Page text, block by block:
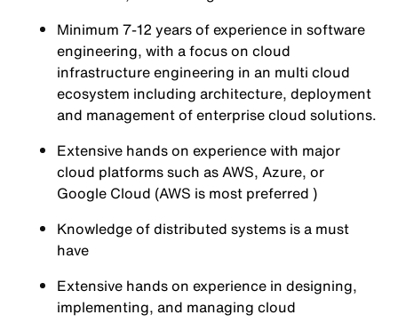
Minimum 7-12 years of experience in software
engineering, with a focus on cloud
infrastructure engineering in an multi cloud
ecosystem including architecture, deployment
and management of enterprise cloud solutions.
Extensive hands on experience with major
cloud platforms such as AWS, Azure, or
Google Cloud (AWS is most preferred )
Knowledge of distributed systems is a must
have
Extensive hands on experience in designing,
implementing, and managing cloud